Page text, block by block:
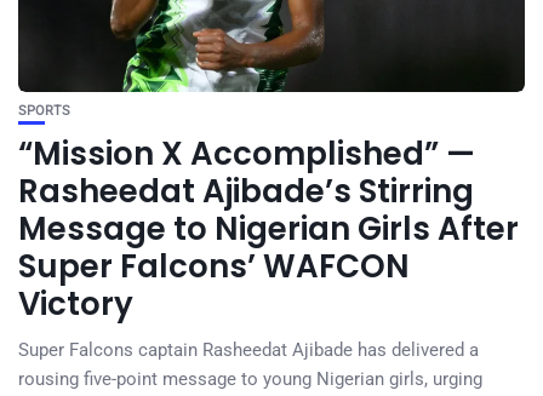
SPORTS
“Mission X Accomplished” —
Rasheedat Ajibade’s Stirring
Message to Nigerian Girls After
Super Falcons’ WAFCON
Victory
Super Falcons captain Rasheedat Ajibade has delivered a
rousing five-point message to young Nigerian girls, urging